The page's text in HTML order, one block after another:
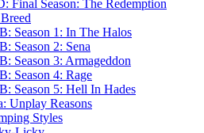
Final Season: The Redemption
Season 1: In The Halos
Season 2: Sena
Season 3: Armageddon
Season 4: Rage
Season 5: Hell In Hades
Unplay Reasons
Styles